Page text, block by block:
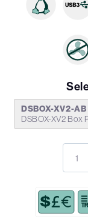
DSBOX-XV2-AB
DSBOX-XV2 Box